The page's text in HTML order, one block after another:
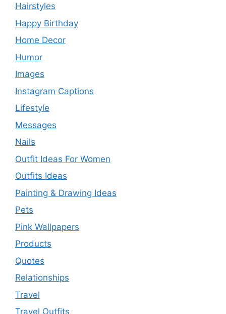
Hairstyles
Happy Birthday
Home Decor
Humor
Images
Instagram Captions
Lifestyle
Messages
Nails
Outfit Ideas For Women
Outfits Ideas
Painting & Drawing Ideas
Pets
Pink Wallpapers
Products
Quotes
Relationships
Travel
Travel Outfits